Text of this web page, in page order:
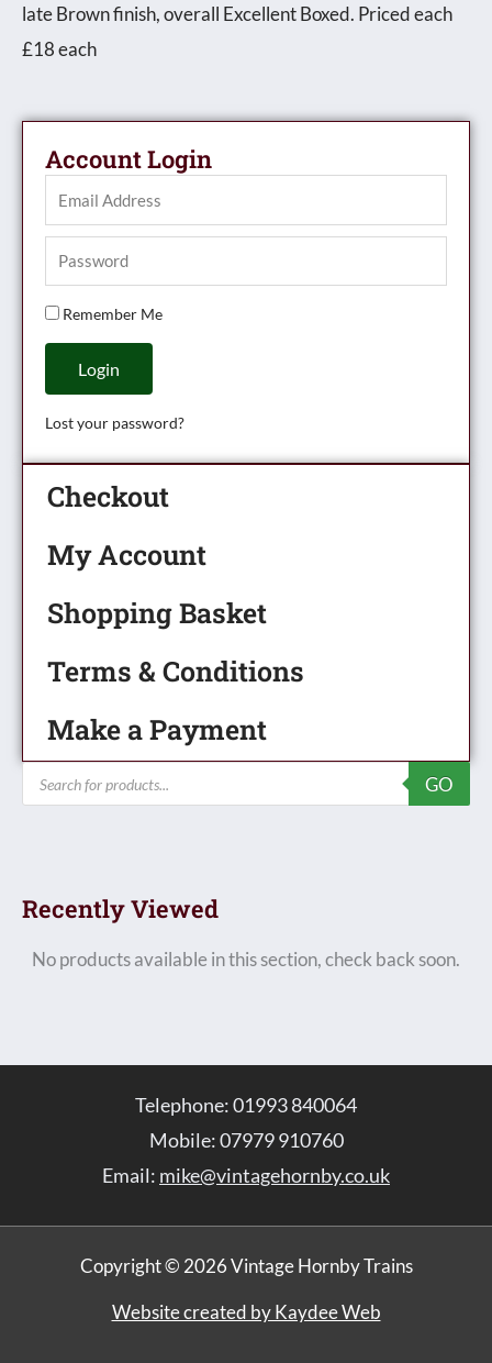
Account Login
Remember Me
Login
Lost your password?
Checkout
My Account
Shopping Basket
Terms & Conditions
Make a Payment
Products
search
GO
late Brown finish, overall Excellent Boxed. Priced each
£18 each
Recently Viewed
No products available in this section, check back soon.
Telephone: 01993 840064
Mobile: 07979 910760
Email: mike@vintagehornby.co.uk
Copyright © 2026 Vintage Hornby Trains
Website created by Kaydee Web